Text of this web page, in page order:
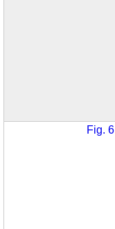
Fig. 6